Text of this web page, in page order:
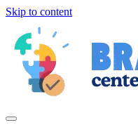
Skip to content